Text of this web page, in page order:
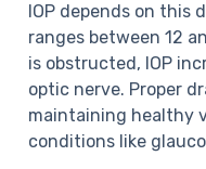
IOP depends on this
ranges between 12
is obstructed, IOP
optic nerve. Proper
maintaining healthy
conditions like